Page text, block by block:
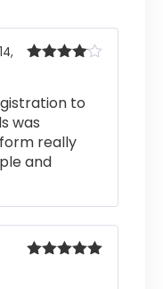
to
was
really
and